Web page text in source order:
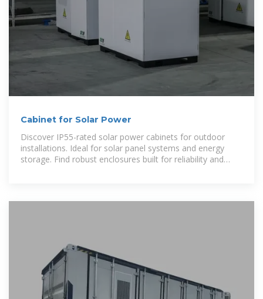
Cabinet for Solar Power
Discover IP55-rated solar power cabinets for outdoor
installations. Ideal for solar panel systems and energy
storage. Find robust enclosures built for reliability and